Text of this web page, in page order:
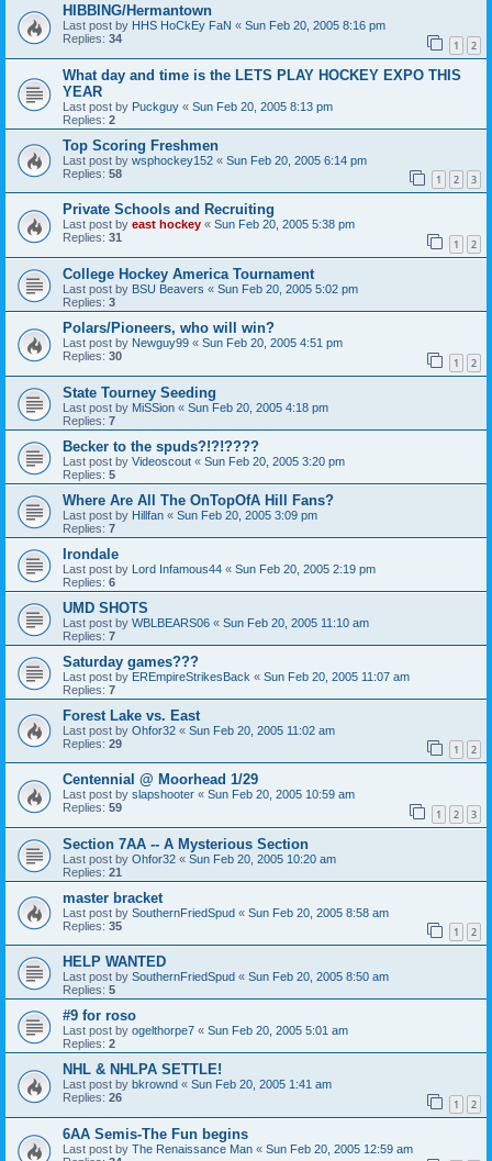
HIBBING/Hermantown
Last post by HHS HoCkEy FaN « Sun Feb 20, 2005 8:16 pm
Replies: 34 1 2
What day and time is the LETS PLAY HOCKEY EXPO THIS
YEAR
Last post by Puckguy « Sun Feb 20, 2005 8:13 pm
Replies: 2
Top Scoring Freshmen
Last post by wsphockey152 « Sun Feb 20, 2005 6:14 pm
Replies: 58 1 2 3
Private Schools and Recruiting
Last post by east hockey « Sun Feb 20, 2005 5:38 pm
Replies: 31 1 2
College Hockey America Tournament
Last post by BSU Beavers « Sun Feb 20, 2005 5:02 pm
Replies: 3
Polars/Pioneers, who will win?
Last post by Newguy99 « Sun Feb 20, 2005 4:51 pm
Replies: 30 1 2
State Tourney Seeding
Last post by MiSSion « Sun Feb 20, 2005 4:18 pm
Replies: 7
Becker to the spuds?!?!????
Last post by Videoscout « Sun Feb 20, 2005 3:20 pm
Replies: 5
Where Are All The OnTopOfA Hill Fans?
Last post by Hillfan « Sun Feb 20, 2005 3:09 pm
Replies: 7
Irondale
Last post by Lord Infamous44 « Sun Feb 20, 2005 2:19 pm
Replies: 6
UMD SHOTS
Last post by WBLBEARS06 « Sun Feb 20, 2005 11:10 am
Replies: 7
Saturday games???
Last post by EREmpireStrikesBack « Sun Feb 20, 2005 11:07 am
Replies: 7
Forest Lake vs. East
Last post by Ohfor32 « Sun Feb 20, 2005 11:02 am
Replies: 29 1 2
Centennial @ Moorhead 1/29
Last post by slapshooter « Sun Feb 20, 2005 10:59 am
Replies: 59 1 2 3
Section 7AA -- A Mysterious Section
Last post by Ohfor32 « Sun Feb 20, 2005 10:20 am
Replies: 21
master bracket
Last post by SouthernFriedSpud « Sun Feb 20, 2005 8:58 am
Replies: 35 1 2
HELP WANTED
Last post by SouthernFriedSpud « Sun Feb 20, 2005 8:50 am
Replies: 5
#9 for roso
Last post by ogelthorpe7 « Sun Feb 20, 2005 5:01 am
Replies: 2
NHL & NHLPA SETTLE!
Last post by bkrownd « Sun Feb 20, 2005 1:41 am
Replies: 26 1 2
6AA Semis-The Fun begins
Last post by The Renaissance Man « Sun Feb 20, 2005 12:59 am